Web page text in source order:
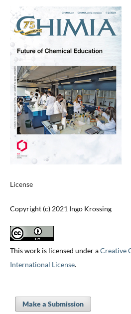
License
Copyright (c) 2021 Ingo Krossing
This work is licensed under aCreative
International License.
Make a Submission